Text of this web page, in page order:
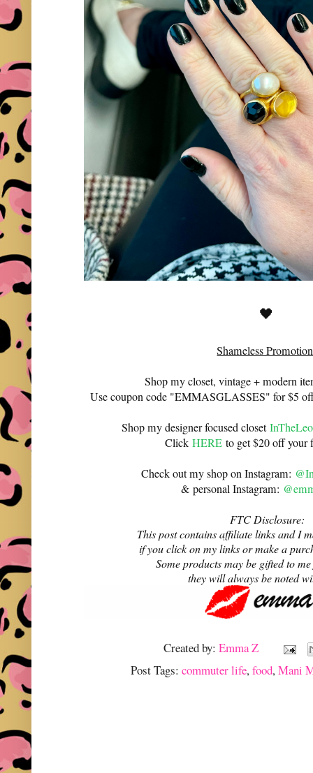
🖤
Shameless
Shop my closet, vintage + modern
Use coupon code "EMMASGLASSES" for $5
Shop my designer focused closet
ClickHERE to get $20 off your
Check out my shop on Instagram:
& personal Instagram:
FTC Disclosure:
This post contains affiliate links and I
if you click on my links or make a
Some products may be gifted to
they will always be noted
Created by:Emma Z
Post Tags: commuter life,food,Mani